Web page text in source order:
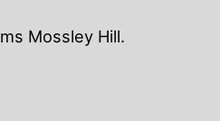
Mossley Hill.